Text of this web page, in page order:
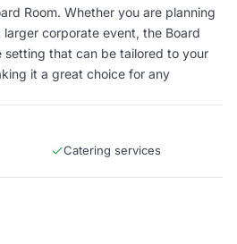
Room. Whether you are planning
corporate event, the Board
setting that can be tailored to your
it a great choice for any
Catering services